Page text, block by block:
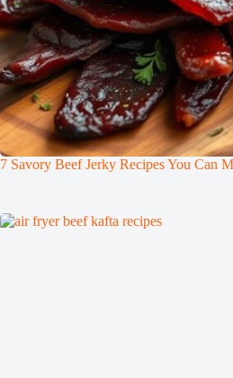
7 Savory Beef Jerky Recipes You Can